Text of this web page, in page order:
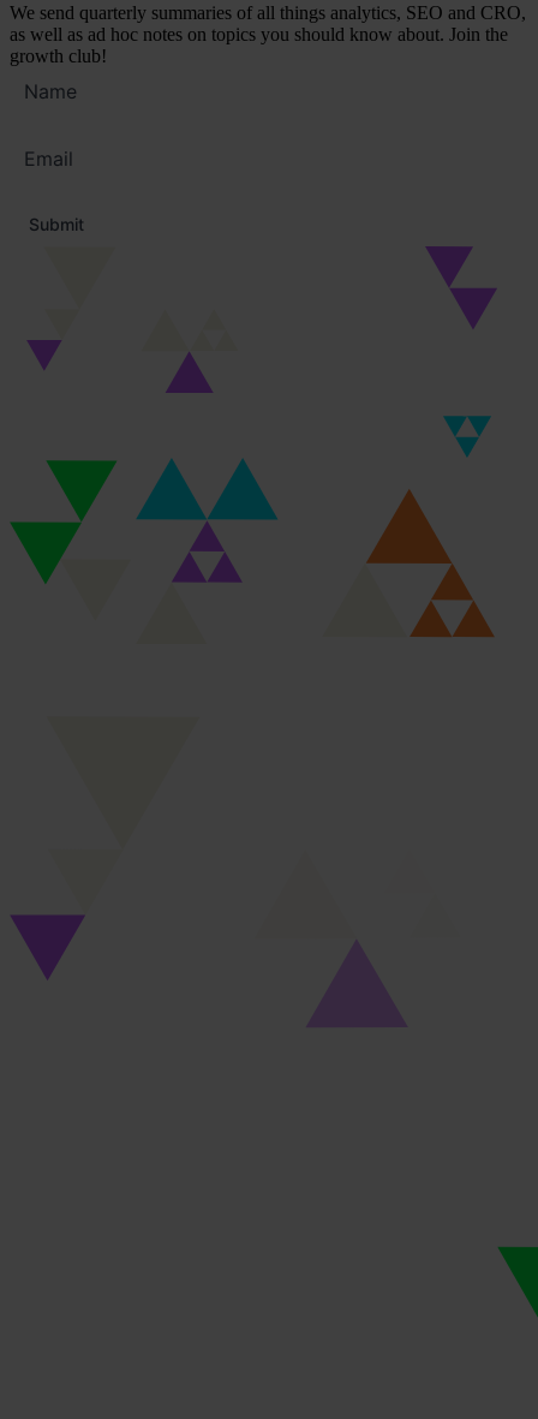
We send quarterly summaries of all things analytics, SEO and CRO,
as well as ad hoc notes on topics you should know about. Join the
growth club!
name
address
Submit